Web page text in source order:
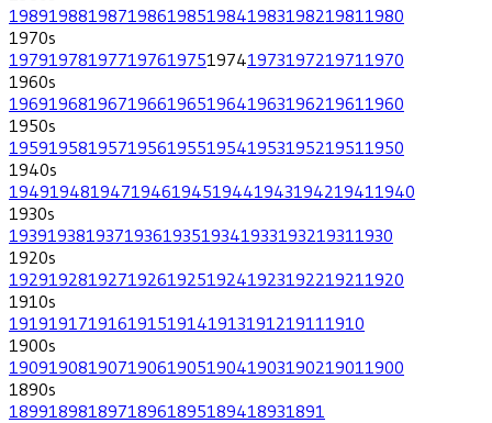
198919881987198619851984198319821981 1980
1970s
197919781977197619751974197319721971 1970
1960s
196919681967196619651964196319621961 1960
1950s
195919581957195619551954195319521951 1950
1940s
194919481947194619451944194319421941 1940
1930s
193919381937193619351934193319321931 1930
1920s
192919281927192619251924192319221921 1920
1910s
19191917191619151914191319121911 1910
1900s
190919081907190619051904190319021901 1900
1890s
18991898189718961895189418931891